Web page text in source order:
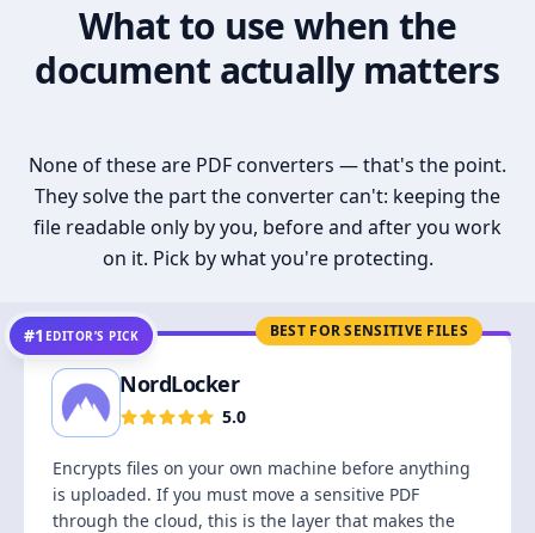
What to use when the
document actually matters
None of these are PDF converters — that's the point.
They solve the part the converter can't: keeping the
file readable only by you, before and after you work
on it. Pick by what you're protecting.
BEST FOR SENSITIVE FILES
#1 EDITOR’S PICK
NordLocker
5.0
Encrypts files on your own machine before anything
is uploaded. If you must move a sensitive PDF
through the cloud, this is the layer that makes the